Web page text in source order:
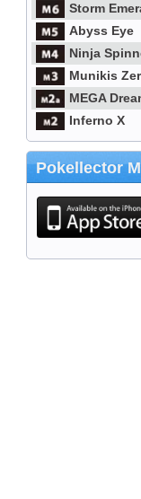
Storm
Abyss Eye
Ninja
Munikis
MEGA
Inferno X
Pokellector